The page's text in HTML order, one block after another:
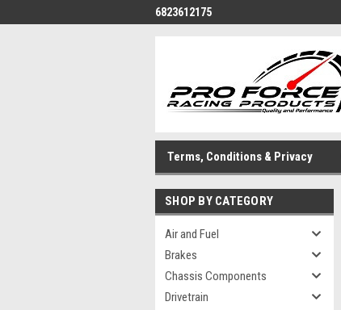
6823612175
Terms, Conditions & Privacy
SHOP BY CATEGORY
Air and Fuel
Brakes
Chassis Components
Drivetrain